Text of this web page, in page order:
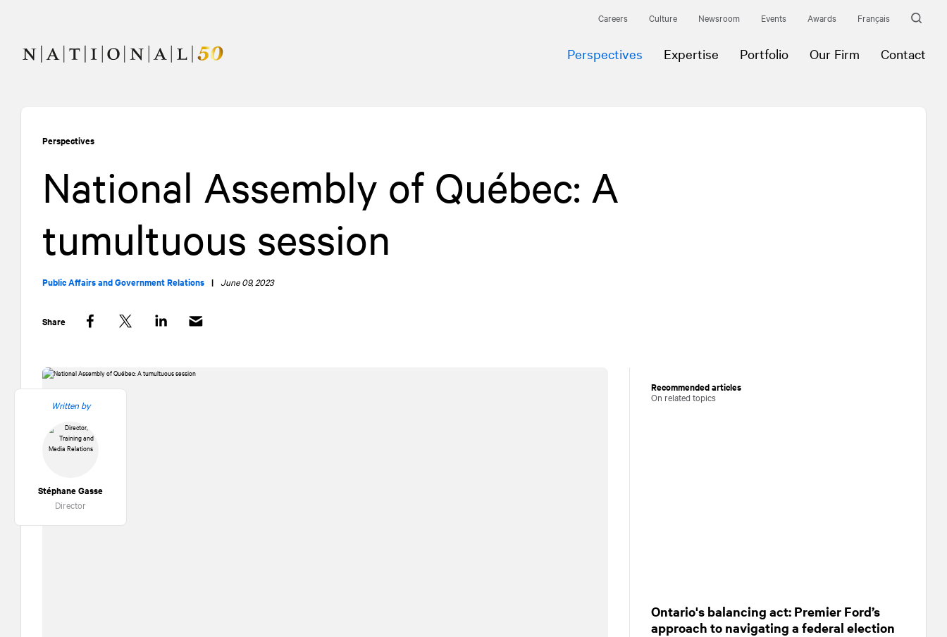
Careers Culture Newsroom Events Awards Français
Perspectives Expertise Portfolio Our Firm Contact
Perspectives
National Assembly of Québec: A
tumultuous session
Public Affairs and Government Relations | June 09, 2023
Share
Written by
Stéphane Gasse
Director
Recommended articles
On related topics
Ontario's balancing act: Premier Ford’s
approach to navigating a federal election